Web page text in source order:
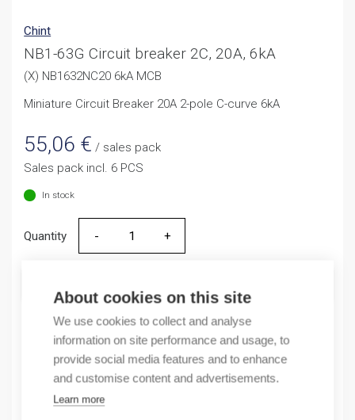
About cookies on this site
We use cookies to collect and analyse
information on site performance and usage, to
provide social media features and to enhance
and customise content and advertisements.
Learn more
Chint
NB1-63G Circuit breaker 2C, 20A, 6kA
(X) NB1632NC20 6kA MCB
Miniature Circuit Breaker 20A 2-pole C-curve 6kA
55,06 € / sales pack
Sales pack incl. 6 PCS
In stock
Quantity
Quantity
Product codes
Product number: NB163G2NC20A